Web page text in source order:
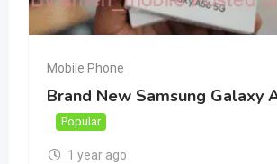
Mobile Phone
Brand New Samsung Galaxy
Popular
1 year ago